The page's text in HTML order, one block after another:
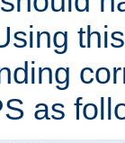
as